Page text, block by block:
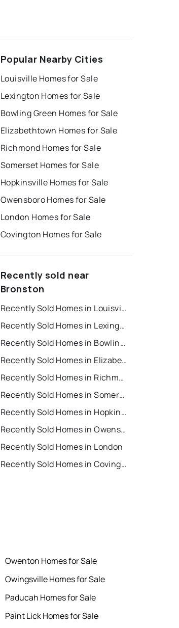
Popular Nearby Cities
Louisville Homes for Sale
Lexington Homes for Sale
Bowling Green Homes for Sale
Elizabethtown Homes for Sale
Richmond Homes for Sale
Somerset Homes for Sale
Hopkinsville Homes for Sale
Owensboro Homes for Sale
London Homes for Sale
Covington Homes for Sale
Recently sold near
Bronston
Recently Sold Homes in Louisville
Recently Sold Homes in Lexington
Recently Sold Homes in Bowling Green
Recently Sold Homes in Elizabethtown
Recently Sold Homes in Richmond
Recently Sold Homes in Somerset
Recently Sold Homes in Hopkinsville
Recently Sold Homes in Owensboro
Recently Sold Homes in London
Recently Sold Homes in Covington
Owenton Homes for Sale
Owingsville Homes for Sale
Paducah Homes for Sale
Paint Lick Homes for Sale